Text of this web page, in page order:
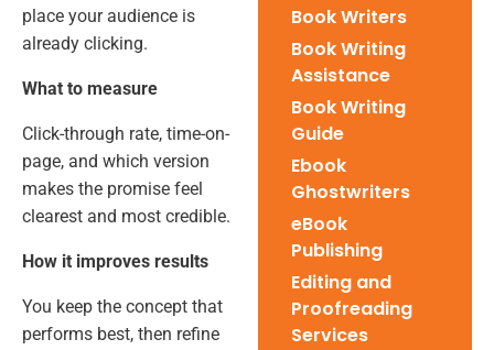
place your audience is
already clicking.
What to measure
Click-through rate, time-on-
page, and which version
makes the promise feel
clearest and most credible.
How it improves results
You keep the concept that
performs best, then refine
Book Writers
Book Writing
Assistance
Book Writing
Guide
Ebook
Ghostwriters
eBook
Publishing
Editing and
Proofreading
Services